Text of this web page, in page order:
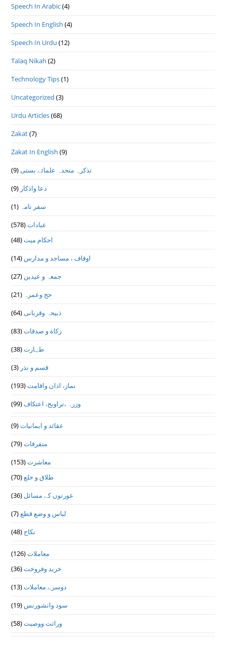
Speech In Arabic(4)
Speech In English (4)
Speech In Urdu (12)
Talaq Nikah (2)
Technology Tips(1)
Uncategorized (3)
Urdu Articles(68)
Zakat(7)
Zakat In English (9)
تذكرہ متحدہ علمائے بستى (9)
دعا واذكار (9)
سفر نامہ
(1)
عبادات(578)
احکام میت(48)
اوقاف ، مساجد و مدارس (14)
جمعہ و عیدین (27)
حج وعمرہ
(21)
ذبیحہ وقربانی (64)
زکاة و صدقات(83)
طہارت(38)
قسم و نذر (3)
نماز، اذان واقامت(193)
وزرہ ،تراويح، اعتكاف(99)
عقائد و ایمانیات(9)
متفرقات(79)
معاشرت(153)
طلاق و خلع (70)
عورتوں کے مسائل (36)
لباس و وضع قطع (7)
نکاح (48)
معاملات(126)
خرید وفروخت(36)
دوسرے معاملات(13)
سود وانشورنس (19)
وراثت ووصيت(58)